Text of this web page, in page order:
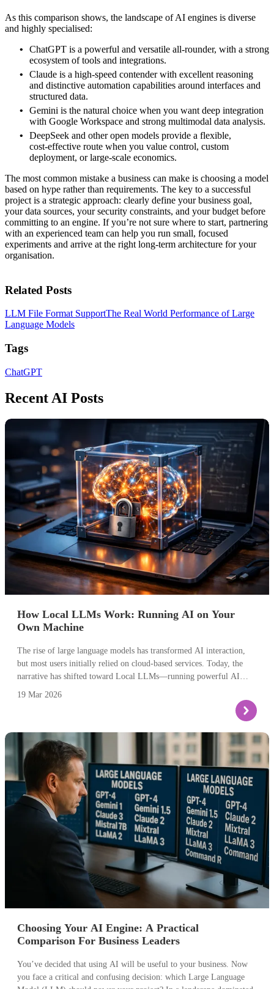
As this comparison shows, the landscape of AI engines is diverse
and highly specialised:
ChatGPT is a powerful and versatile all‑rounder, with a strong
ecosystem of tools and integrations.
Claude is a high‑speed contender with excellent reasoning
and distinctive automation capabilities around interfaces and
structured data.
Gemini is the natural choice when you want deep integration
with Google Workspace and strong multimodal data analysis.
DeepSeek and other open models provide a flexible,
cost‑effective route when you value control, custom
deployment, or large‑scale economics.
The most common mistake a business can make is choosing a model
based on hype rather than requirements. The key to a successful
project is a strategic approach: clearly define your business goal,
your data sources, your security constraints, and your budget before
committing to an engine. If you’re not sure where to start, partnering
with an experienced team can help you run small, focused
experiments and arrive at the right long‑term architecture for your
organisation.
Related Posts
LLM File Format SupportThe Real World Performance of Large
Language Models
Tags
ChatGPT
Recent AI Posts
How Local LLMs Work: Running AI on Your
Own Machine
The rise of large language models has transformed AI interaction,
but most users initially relied on cloud-based services. Today, the
narrative has shifted toward Local LLMs—running powerful AI
complete data privacy, eliminates internet dependency, and opens
19 Mar 2026
Choosing Your AI Engine: A Practical
Comparison For Business Leaders
You’ve decided that using AI will be useful to your business. Now
you face a critical and confusing decision: which Large Language